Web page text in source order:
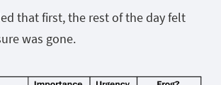
that first, the rest of the day felt
was gone.